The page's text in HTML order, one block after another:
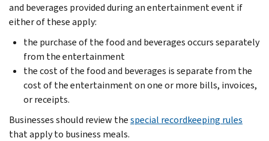
and beverages provided during an entertainment event if
either of these apply:
the purchase of the food and beverages occurs separately
from the entertainment
the cost of the food and beverages is separate from the
cost of the entertainment on one or more bills, invoices,
or receipts.
Businesses should review thespecial recordkeeping rules
that apply to business meals.